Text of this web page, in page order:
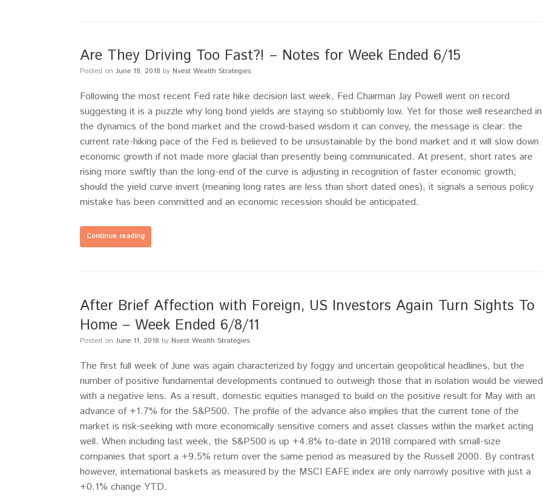
Are They Driving Too Fast?! – Notes for Week Ended 6/15
Posted on June 18, 2018 by Nvest Wealth Strategies
Following the most recent Fed rate hike decision last week, Fed Chairman Jay Powell went on record
suggesting it is a puzzle why long bond yields are staying so stubbornly low. Yet for those well researched in
the dynamics of the bond market and the crowd-based wisdom it can convey, the message is clear: the
current rate-hiking pace of the Fed is believed to be unsustainable by the bond market and it will slow down
economic growth if not made more glacial than presently being communicated. At present, short rates are
rising more swiftly than the long-end of the curve is adjusting in recognition of faster economic growth;
should the yield curve invert (meaning long rates are less than short dated ones), it signals a serious policy
mistake has been committed and an economic recession should be anticipated.
Continue reading
After Brief Affection with Foreign, US Investors Again Turn Sights To
Home – Week Ended 6/8/11
Posted on June 11, 2018 by Nvest Wealth Strategies
The first full week of June was again characterized by foggy and uncertain geopolitical headlines, but the
number of positive fundamental developments continued to outweigh those that in isolation would be viewed
with a negative lens. As a result, domestic equities managed to build on the positive result for May with an
advance of +1.7% for the S&P500. The profile of the advance also implies that the current tone of the
market is risk-seeking with more economically sensitive corners and asset classes within the market acting
well. When including last week, the S&P500 is up +4.8% to-date in 2018 compared with small-size
companies that sport a +9.5% return over the same period as measured by the Russell 2000. By contrast
however, international baskets as measured by the MSCI EAFE index are only narrowly positive with just a
+0.1% change YTD.